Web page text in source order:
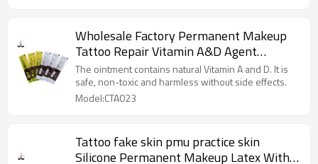
Wholesale Factory Permanent Makeup
Tattoo Repair Vitamin A&D Agent
Aftercare for Microblading Eyebrows
The ointment contains natural Vitamin A and D. It is
safe, non-toxic and harmless without side effects.
Model:CTA023
Tattoo fake skin pmu practice skin
Silicone Permanent Makeup Latex With